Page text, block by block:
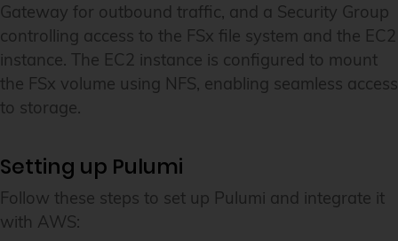
Gateway for outbound traffic, and a Security Group
controlling access to the FSx file system and the EC2
instance. The EC2 instance is configured to mount
the FSx volume using NFS, enabling seamless access
to storage.
Setting up Pulumi
Follow these steps to set up Pulumi and integrate it
with AWS: